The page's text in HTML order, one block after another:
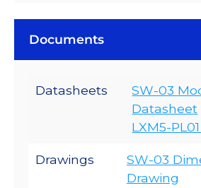
Documents
Datasheets
SW-03
Datasheet
LXM5-
Drawings
SW-03
Drawing